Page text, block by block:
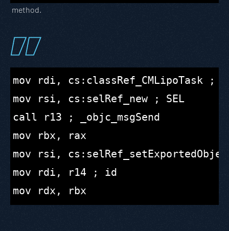
method.
mov rdi, cs:classRef_CMLipoTask ;
mov rsi, cs:selRef_new ; SEL
call r13 ; _objc_msgSend
mov rbx, rax
mov rsi,
mov rdi, r14 ; id